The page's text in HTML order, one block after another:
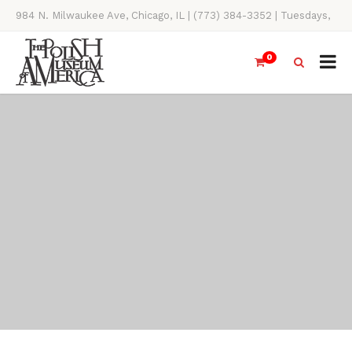
984 N. Milwaukee Ave, Chicago, IL | (773) 384-3352 | Tuesdays,
Thursdays, Saturdays, & Sundays, 11AM-4PM
0